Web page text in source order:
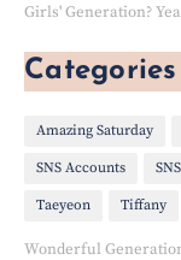
Girls' Generation?
Categories
Amazing Saturday
SNS Accounts
Taeyeon Tiffany
Wonderful